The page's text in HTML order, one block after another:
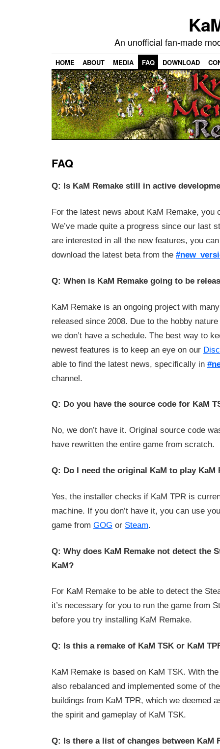
An unofficial fan-made
HOME ABOUT MEDIA FAQ DOWNLOAD
FAQ
Q: Is KaM Remake still in active
For the latest news about KaM Remake, you
We’ve made quite a progress since our last
are interested in all the new features, you
download the latest beta from the
Q: When is KaM Remake going to be
KaM Remake is an ongoing project with
released since 2008. Due to the hobby
we don’t have a schedule. The best way to
newest features is to keep an eye on our
able to find the latest news, specifically in
channel.
Q: Do you have the source code for KaM
No, we don’t have it. Original source code
have rewritten the entire game from scratch.
Q: Do I need the original KaM to play KaM
Yes, the installer checks if KaM TPR is
machine. If you don’t have it, you can use
game from GOG or Steam.
Q: Why does KaM Remake not detect the
KaM?
For KaM Remake to be able to detect the
it’s necessary for you to run the game from
before you try installing KaM Remake.
Q: Is this a remake of KaM TSK or KaM
KaM Remake is based on KaM TSK. With
also rebalanced and implemented some of
buildings from KaM TPR, which we deemed
the spirit and gameplay of KaM TSK.
Q: Is there a list of changes between KaM